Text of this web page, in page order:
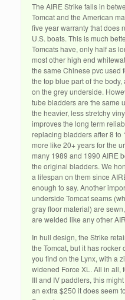
The AIRE Strike falls in
Tomcat and the American
five year warranty that does
U.S. boats. This is much
Tomcats have, only half as
most other high end
the same Chinese pvc used
the top blue part of the
on the grey underside.
tube bladders are the same
the heavier, less stretchy
improves the long term
replacing bladders after 8
more like 20+ years for the
many 1989 and 1990 AIRE
the original bladders. We
a lifespan on them since
enough to say. Another
underside Tomcat seams
gray floor material) are
are welded like any other
In hull design, the Strike
the Tomcat, but it has rocker
you find on the Lynx, with a
widened Force XL. All in all,
III and IV paddlers, this
an extra $250 it does seem